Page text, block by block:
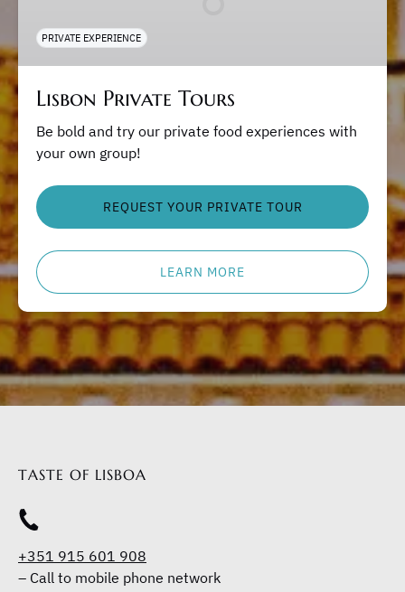
PRIVATE EXPERIENCE
Lisbon Private Tours
Be bold and try our private food experiences with
your own group!
REQUEST YOUR PRIVATE TOUR
LEARN MORE
TASTE OF LISBOA
+351 915 601 908
– Call to mobile phone network